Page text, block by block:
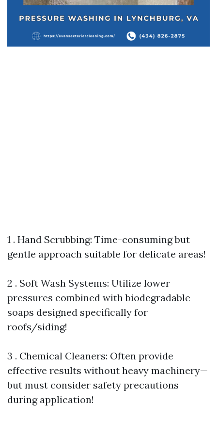
1 . Hand Scrubbing: Time-consuming but
gentle approach suitable for delicate areas!
2 . Soft Wash Systems: Utilize lower
pressures combined with biodegradable
soaps designed specifically for
roofs/siding!
3 . Chemical Cleaners: Often provide
effective results without heavy machinery—
but must consider safety precautions
during application!